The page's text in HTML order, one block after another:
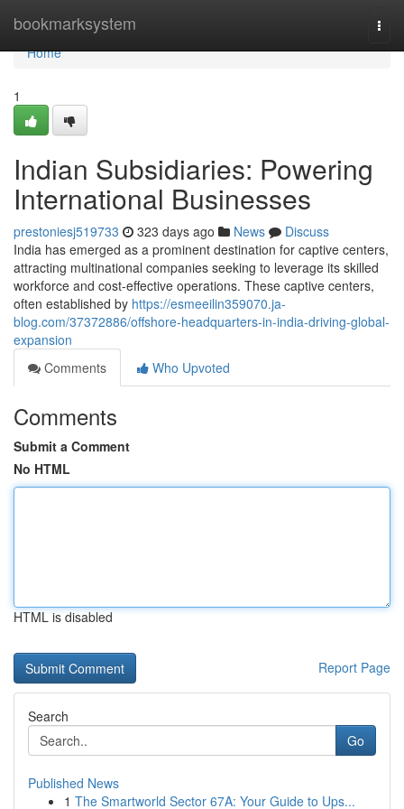
bookmarksystem
Home
Home
1
Indian Subsidiaries: Powering
International Businesses
prestoniesj519733 323 days ago News
Discuss
India has emerged as a prominent destination for captive centers,
attracting multinational companies seeking to leverage its skilled
workforce and cost-effective operations. These captive centers,
often established by https://esmeeilin359070.ja-
blog.com/37372886/offshore-headquarters-in-india-driving-global-
expansion
Comments
Who Upvoted
Comments
Submit a Comment
No HTML
HTML is disabled
Report Page
Search
Go
Published News
1 The Smartworld Sector 67A: Your Guide to Ups...